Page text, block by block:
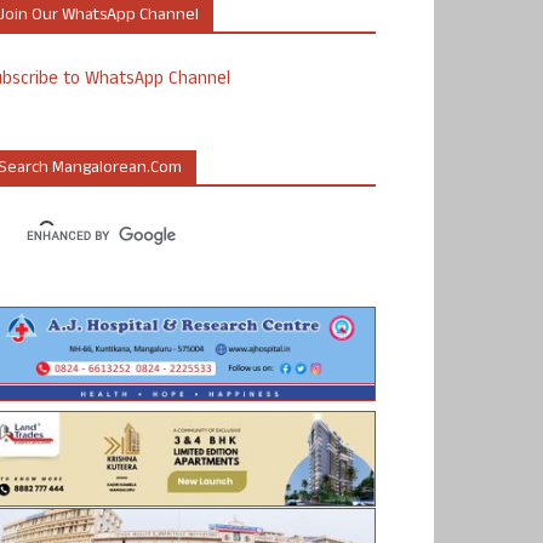
Our WhatsApp Channel
to WhatsApp Channel
Mangalorean.com